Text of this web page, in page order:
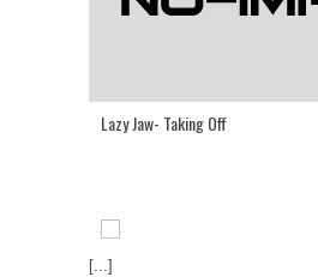
Lazy Jaw- Taking Off
[...]